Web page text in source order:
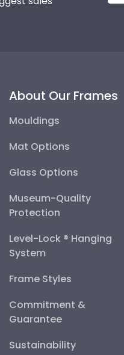
About Our Frames
Mouldings
Mat Options
Glass Options
Museum-Quality
Protection
Level-Lock ® Hanging
System
Frame Styles
Commitment &
Guarantee
Sustainability